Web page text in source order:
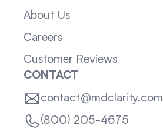
About Us
Careers
Customer Reviews
CONTACT
contact@mdclarity.com
(800) 205-4675